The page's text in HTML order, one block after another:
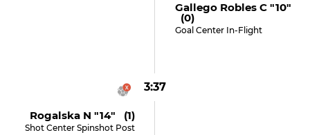
Gallego Robles C "10"
(0)
Goal Center In-Flight
3:37
Rogalska N "14" (1)
Shot Center Spinshot Post